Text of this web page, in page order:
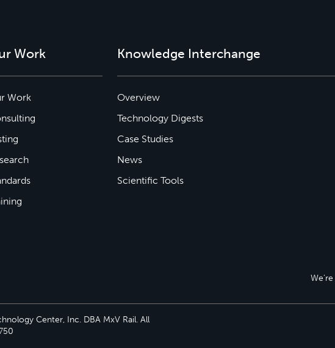
Work
Work
Knowledge Interchange
Overview
Technology Digests
Case Studies
News
Scientific Tools
Center, Inc. DBA MxV Rail. All